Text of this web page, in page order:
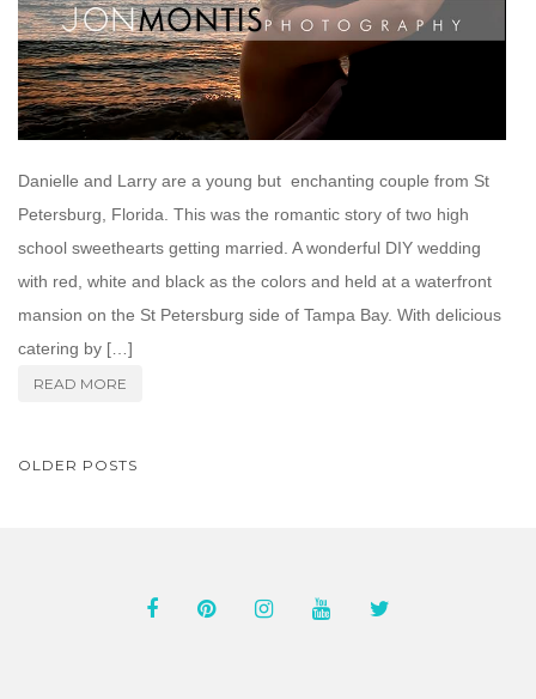
Danielle and Larry are a young but enchanting couple from St
Petersburg, Florida. This was the romantic story of two high
school sweethearts getting married. A wonderful DIY wedding
with red, white and black as the colors and held at a waterfront
mansion on the St Petersburg side of Tampa Bay. With delicious
catering by […]
READ MORE
POSTS
OLDER POSTS